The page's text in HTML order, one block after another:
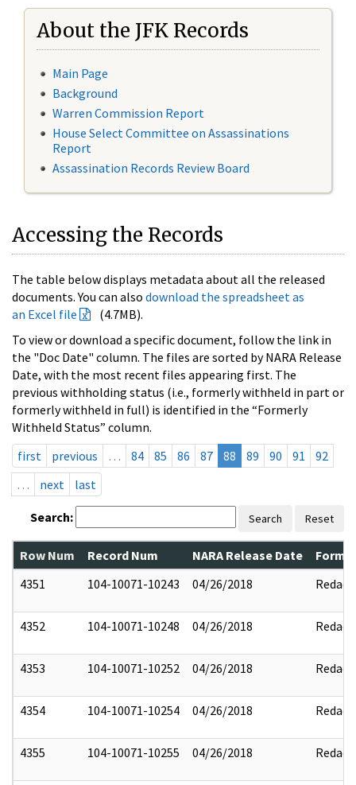
About the JFK Records
Main Page
Background
Warren Commission Report
House Select Committee on Assassinations
Report
Assassination Records Review Board
Accessing the Records
The table below displays metadata about all the released
documents. You can also download the spreadsheet as
an Excel file
(4.7MB).
To view or download a specific document, follow the link in
the "Doc Date" column. The files are sorted by NARA Release
Date, with the most recent files appearing first. The
previous withholding status (i.e., formerly withheld in part or
formerly withheld in full) is identified in the “Formerly
Withheld Status” column.
first
previous … 84 85 86 87 88 89 90 91
92
…
next last
Search: Search Reset
Row Num Record Num NARA Release Date
4351
104-10071-10243 04/26/2018 Redact
4352 104-10071-10248 04/26/2018 Redact
4353 104-10071-10252 04/26/2018 Redact
4354 104-10071-10254 04/26/2018 Redact
4355 104-10071-10255 04/26/2018 Redact